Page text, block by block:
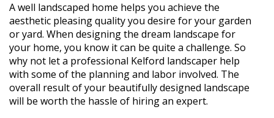
A well landscaped home helps you achieve the
aesthetic pleasing quality you desire for your garden
or yard. When designing the dream landscape for
your home, you know it can be quite a challenge. So
why not let a professional Kelford landscaper help
with some of the planning and labor involved. The
overall result of your beautifully designed landscape
will be worth the hassle of hiring an expert.